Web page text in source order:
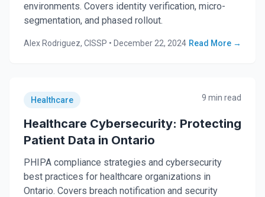
environments. Covers identity verification, micro-
segmentation, and phased rollout.
Alex Rodriguez, CISSP • December 22, 2024 Read More →
Healthcare 9 min read
Healthcare Cybersecurity: Protecting
Patient Data in Ontario
PHIPA compliance strategies and cybersecurity
best practices for healthcare organizations in
Ontario. Covers breach notification and security